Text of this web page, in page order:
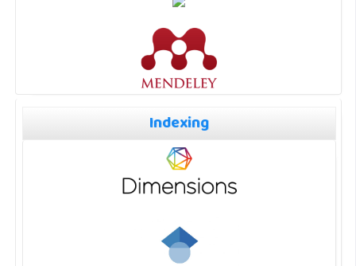
Indexing